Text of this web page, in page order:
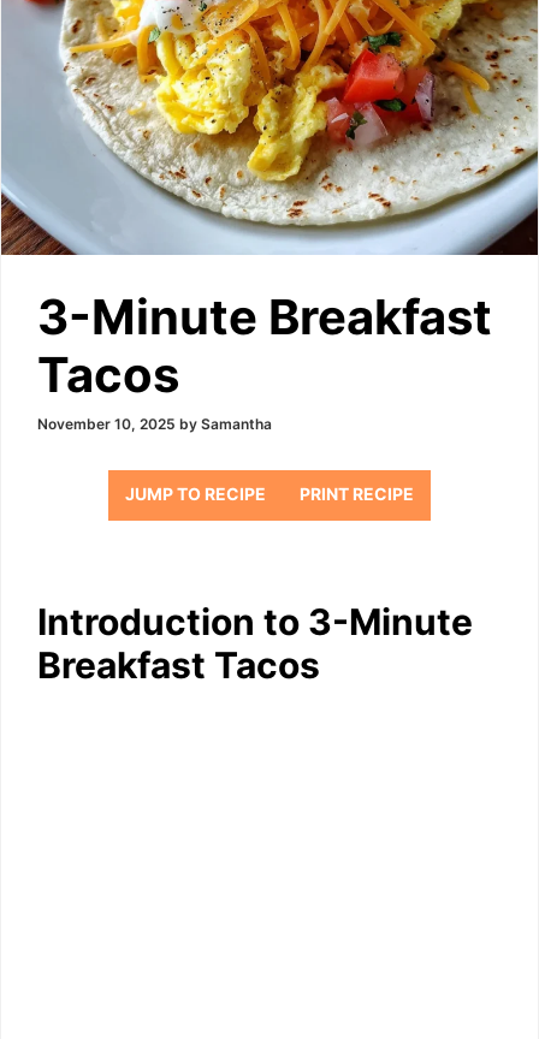
3-Minute Breakfast
Tacos
November 10, 2025 by Samantha
JUMP TO RECIPE PRINT RECIPE
Introduction to 3-Minute
Breakfast Tacos